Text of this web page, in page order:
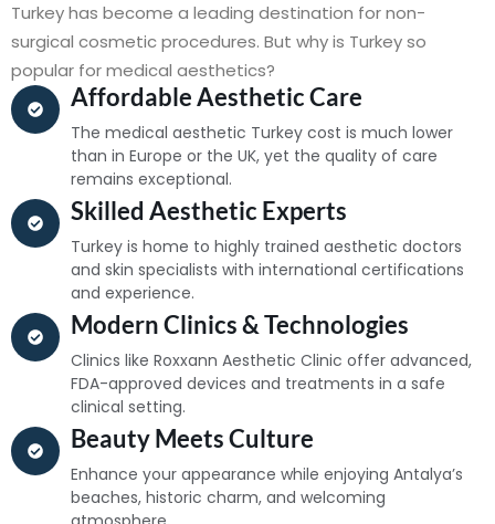
Turkey has become a leading destination for non-
surgical cosmetic procedures. But why is Turkey so
popular for medical aesthetics?
Affordable Aesthetic Care
The medical aesthetic Turkey cost is much lower
than in Europe or the UK, yet the quality of care
remains exceptional.
Skilled Aesthetic Experts
Turkey is home to highly trained aesthetic doctors
and skin specialists with international certifications
and experience.
Modern Clinics & Technologies
Clinics like Roxxann Aesthetic Clinic offer advanced,
FDA-approved devices and treatments in a safe
clinical setting.
Beauty Meets Culture
Enhance your appearance while enjoying Antalya’s
beaches, historic charm, and welcoming